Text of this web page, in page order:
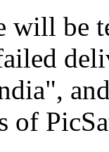
will be
of